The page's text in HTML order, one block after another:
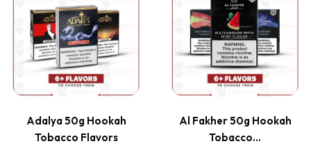
Adalya 50g Hookah
Tobacco Flavors
product
has
multiple
The
Al Fakher 50g Hookah
Tobacco…
product
has
multiple
The